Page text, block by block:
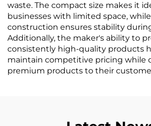
waste. The compact size makes it
businesses with limited space,
construction ensures stability
Additionally, the maker's ability to
consistently high-quality products
maintain competitive pricing while
premium products to their